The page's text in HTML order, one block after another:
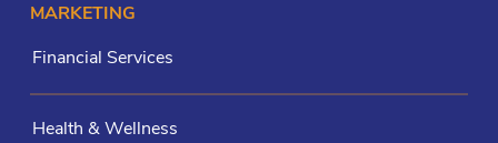
MARKETING
Financial Services
Health & Wellness